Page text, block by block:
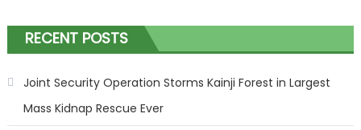
RECENT POSTS
Joint Security Operation Storms Kainji Forest in Largest
Mass Kidnap Rescue Ever